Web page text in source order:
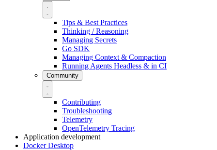
Tips & Best Practices
Thinking / Reasoning
Managing Secrets
Go SDK
Managing Context & Compaction
Running Agents Headless & in CI
Community
Contributing
Troubleshooting
Telemetry
OpenTelemetry Tracing
Application development
Docker Desktop